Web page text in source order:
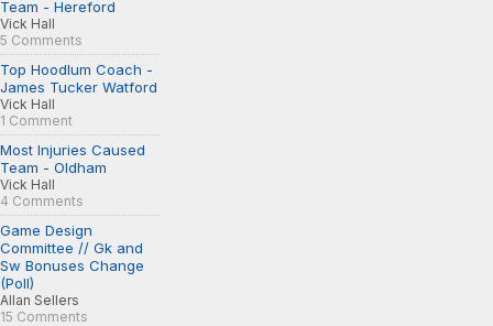
Team - Hereford
Vick Hall
5 Comments
Top Hoodlum Coach -
James Tucker Watford
Vick Hall
1 Comment
Most Injuries Caused
Team - Oldham
Vick Hall
4 Comments
Game Design
Committee // Gk and
Sw Bonuses Change
(Poll)
Allan Sellers
15 Comments